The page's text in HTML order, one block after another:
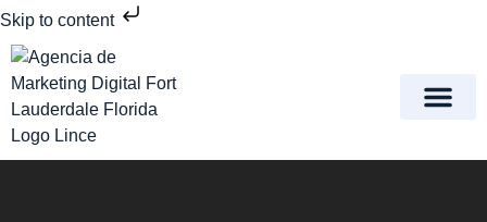
Skip to content